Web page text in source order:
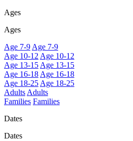
Ages
Ages
Age 7-9 Age 7-9
Age 10-12 Age 10-12
Age 13-15 Age 13-15
Age 16-18 Age 16-18
Age 18-25 Age 18-25
Adults Adults
Families Families
Dates
Dates